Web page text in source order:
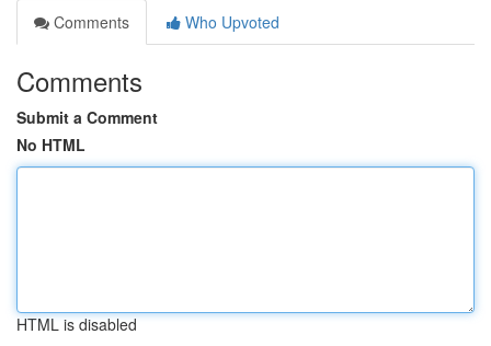
Comments
Who Upvoted
Comments
Submit a Comment
No HTML
HTML is disabled